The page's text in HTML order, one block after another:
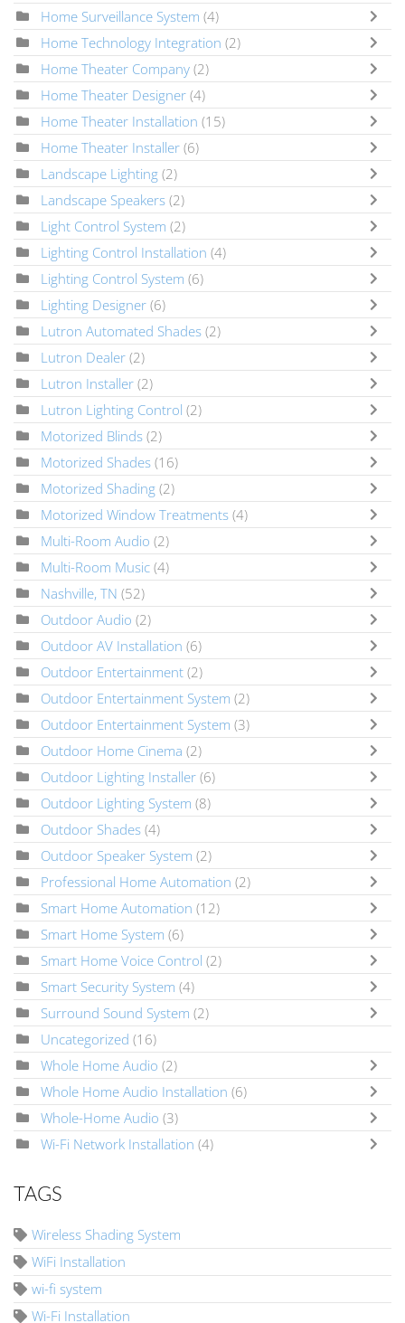
Home Surveillance System (4)
Home Technology Integration (2)
Home Theater Company (2)
Home Theater Designer (4)
Home Theater Installation (15)
Home Theater Installer (6)
Landscape Lighting (2)
Landscape Speakers (2)
Light Control System (2)
Lighting Control Installation (4)
Lighting Control System (6)
Lighting Designer (6)
Lutron Automated Shades (2)
Lutron Dealer (2)
Lutron Installer (2)
Lutron Lighting Control (2)
Motorized Blinds (2)
Motorized Shades (16)
Motorized Shading (2)
Motorized Window Treatments (4)
Multi-Room Audio (2)
Multi-Room Music (4)
Nashville, TN (52)
Outdoor Audio (2)
Outdoor AV Installation (6)
Outdoor Entertainment (2)
Outdoor Entertainment System (2)
Outdoor Entertainment System (3)
Outdoor Home Cinema (2)
Outdoor Lighting Installer (6)
Outdoor Lighting System (8)
Outdoor Shades (4)
Outdoor Speaker System (2)
Professional Home Automation (2)
Smart Home Automation (12)
Smart Home System (6)
Smart Home Voice Control (2)
Smart Security System (4)
Surround Sound System (2)
Uncategorized (16)
Whole Home Audio (2)
Whole Home Audio Installation (6)
Whole-Home Audio (3)
Wi-Fi Network Installation (4)
TAGS
Wireless Shading System
WiFi Installation
wi-fi system
Wi-Fi Installation